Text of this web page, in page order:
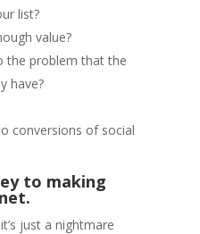
list?
value?
the problem that the
have?
conversions of social
to making
just a nightmare